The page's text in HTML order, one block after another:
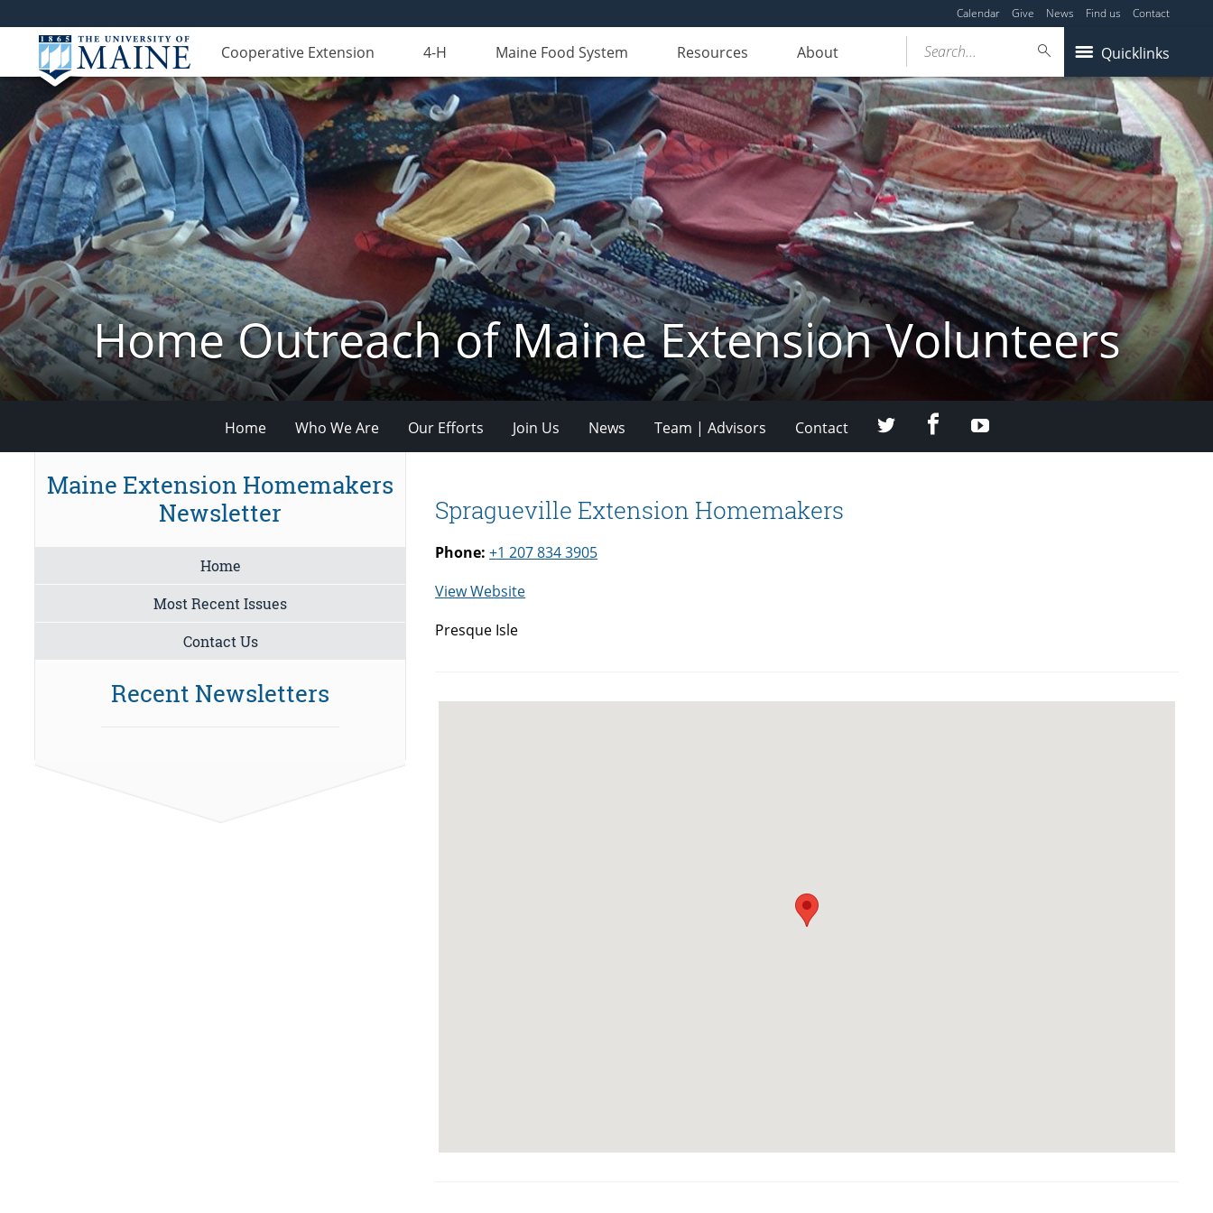
Calendar Give News Find us Contact
Cooperative Extension 4-H Maine Food System Resources About Quicklinks
Search...
Home Outreach of Maine Extension Volunteers
Home Who We Are Our Efforts Join Us News Team | Advisors Contact twitter facebookyoutube
Spragueville Extension Homemakers
Phone: +1 207 834 3905
View Websitefor
Presque Isle
Maine Extension Homemakers
Newsletter
Home
Most Recent Issues
Contact Us
Recent Newsletters